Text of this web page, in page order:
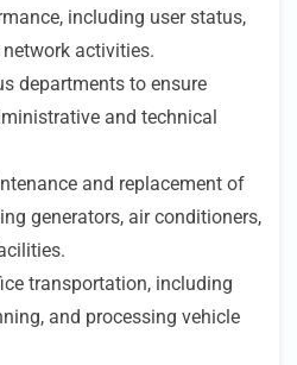
including user status,
activities.
departments to ensure
and technical
and replacement of
generators, air conditioners,
transportation, including
and processing vehicle